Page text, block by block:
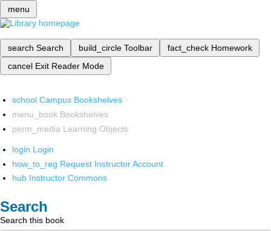
menu
search Search build_circle Toolbar fact_check Homework
cancel Exit Reader Mode
school Campus Bookshelves
menu_book Bookshelves
perm_media Learning Objects
login Login
how_to_reg Request Instructor Account
hub Instructor Commons
Search
Search this book